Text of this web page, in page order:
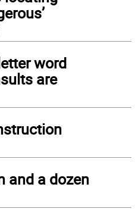
word
are
and a dozen